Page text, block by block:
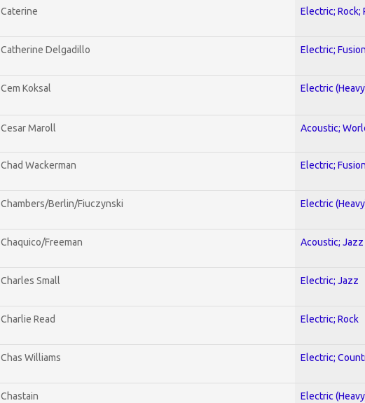
Caterine Electric; Rock;
Catherine Delgadillo Electric;
Cem Koksal Electric
Cesar Maroll Acoustic;
Chad Wackerman Electric; Fusion
Chambers/Berlin/Fiuczynski Electric
Chaquico/Freeman Acoustic; Jazz
Charles Small Electric; Jazz
Charlie Read Electric; Rock
Chas Williams Electric;
Chastain Electric